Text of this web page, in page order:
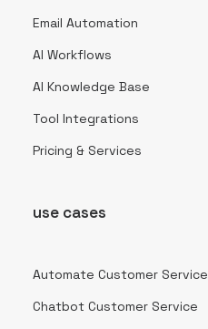
Email Automation
AI Workflows
AI Knowledge Base
Tool Integrations
Pricing & Services
use cases
Automate Customer Service
Chatbot Customer Service